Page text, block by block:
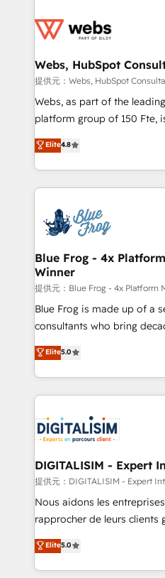
the first time 🔧 Designing
and build using HubSpot
with other systems 🎓
HubSpot pros 📊 Lead
HubSpot Why us? - SIX HubSpot Accreditations -
CRM, Solutions Architecture, Onboarding , Data
Migration, Custom
team of 25+ experts Contact us today to help you
get more from your
Webs, HubSpot
提供元：Webs, HubSpot
Webs, as part of the
platform group of 150 Fte, is the trusted Elite
HubSpot CRM Partner
maximizing EBITDA and
Excellence. With our
strengthen your digital
Implementation partner,
drive your business forward. Since 2015 we are fully
dedicated to HubSpot and
team (50+), we work with
B2B sectors such as
business services. We
business case that
detailed financial rationale
TCO. As a trusted extension of your team, we
business up for long-term
business. If not now, when?
Elite4.8
Blue Frog - 4x
Winner
提供元：Blue Frog - 4x Platform
Blue Frog is made up of a
consultants who bring
world experience to our client
Frog is a top, trusted
ecosystem for a reason.
decade of experience to
for driving growth. They
our customers grow and
their unique business
Blue Frog in the HubSpot
way for customers!" - Yamini Rangan, CEO of
HubSpot “Our experience with the team at Blue Frog
of experience and quality
them a trusted reputation
Elite5.0
DIGITALISIM - Expert
提供元：DIGITALISIM - Expert
Nous aidons les
rapprocher de leurs clients
DIGITALISIM, nous avons
réussite des entreprises
le marketing digital, et la
Elite5.0